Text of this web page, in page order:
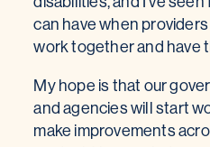
can have when
work together and have
My hope is that our
and agencies will start
make improvements